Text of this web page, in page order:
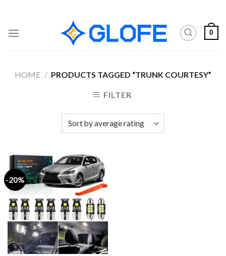
content
0
HOME / PRODUCTS TAGGED “TRUNK COURTESY”
FILTER
-20%